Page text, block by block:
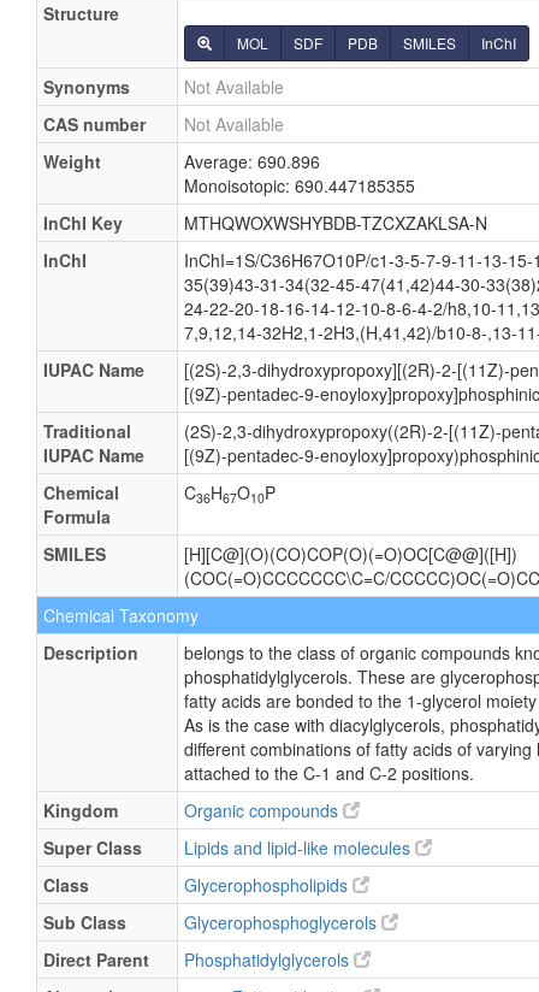
Structure
MOL SDF PDB SMILES InChI
Synonyms
Not Available
CAS number
Not Available
Weight
Average: 690.896
Monoisotopic: 690.447185355
InChI Key
MTHQWOXWSHYBDB-TZCXZAKLSA-N
InChI
InChI=1S/C36H67O10P/c1-3-5-7-9-11-13-
35(39)43-31-34(32-45-47(41,42)44-30-
24-22-20-18-16-14-12-10-8-6-4-2/h8,10-
7,9,12,14-32H2,1-2H3,(H,41,42)/b10-8-,13-
IUPAC Name
[(2S)-2,3-dihydroxypropoxy][(2R)-2-[(11Z)-
[(9Z)-pentadec-9-
Traditional
IUPAC Name
(2S)-2,3-dihydroxypropoxy((2R)-2-[(11Z)-
[(9Z)-pentadec-9-
Chemical
Formula
C36H67O10P
SMILES
[H][C@](O)(CO)COP(O)(=O)OC[C@@]([H])
(COC(=O)CCCCCCC\C=C/
Chemical Taxonomy
Description
belongs to the class of organic compounds
phosphatidylglycerols. These are
fatty acids are bonded to the 1-glycerol
As is the case with diacylglycerols,
different combinations of fatty acids of
attached to the C-1 and C-2 positions.
Kingdom
Organic compounds
Super Class
Lipids and lipid-like molecules
Class
Glycerophospholipids
Sub Class
Glycerophosphoglycerols
Direct Parent
Phosphatidylglycerols